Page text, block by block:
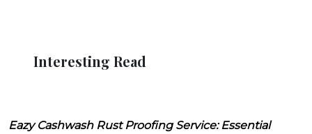
Interesting Read
Eazy Cashwash Rust Proofing Service: Essential